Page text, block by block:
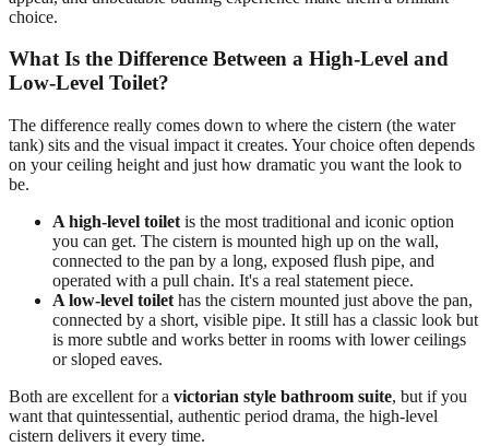
choice.
What Is the Difference Between a High-Level and
Low-Level Toilet?
The difference really comes down to where the cistern (the water
tank) sits and the visual impact it creates. Your choice often depends
on your ceiling height and just how dramatic you want the look to
be.
A high-level toilet is the most traditional and iconic option
you can get. The cistern is mounted high up on the wall,
connected to the pan by a long, exposed flush pipe, and
operated with a pull chain. It's a real statement piece.
A low-level toilet has the cistern mounted just above the pan,
connected by a short, visible pipe. It still has a classic look but
is more subtle and works better in rooms with lower ceilings
or sloped eaves.
Both are excellent for a victorian style bathroom suite, but if you
want that quintessential, authentic period drama, the high-level
cistern delivers it every time.